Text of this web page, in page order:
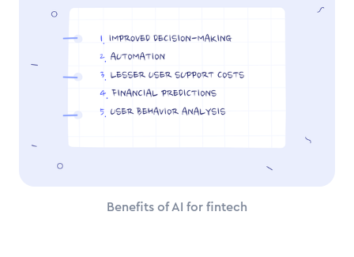
Benefits of AI for fintech